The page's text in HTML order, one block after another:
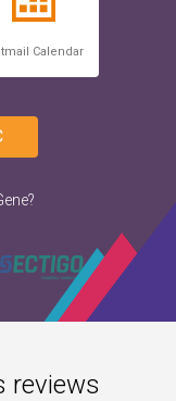
Calendar
reviews